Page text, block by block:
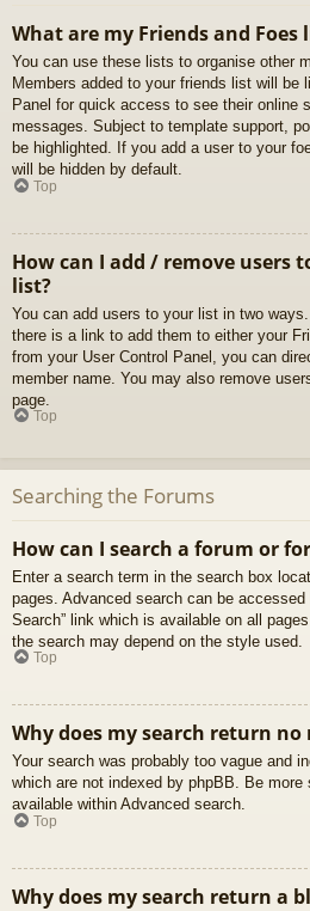
What are my Friends and Foes
You can use these lists to organise other
Members added to your friends list will be
Panel for quick access to see their online
messages. Subject to template support,
be highlighted. If you add a user to your
will be hidden by default.
Top
How can I add / remove users
list?
You can add users to your list in two ways.
there is a link to add them to either your
from your User Control Panel, you can
member name. You may also remove
page.
Top
Searching the Forums
How can I search a forum or
Enter a search term in the search box
pages. Advanced search can be
Search” link which is available on all
the search may depend on the style used.
Top
Why does my search return no
Your search was probably too vague and
which are not indexed by phpBB. Be
available within Advanced search.
Top
Why does my search return a